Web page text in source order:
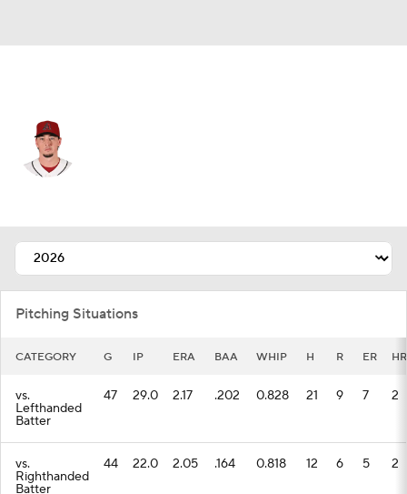
Splits
Pitching Situations
CATEGORY G IP ERA BAA WHIP H R ER HR
vs.
Lefthanded
Batter
47 29.0 2.17 .202 0.828 21 9 7 2
vs.
Righthanded
Batter
44 22.0 2.05 .164 0.818 12 6 5 2